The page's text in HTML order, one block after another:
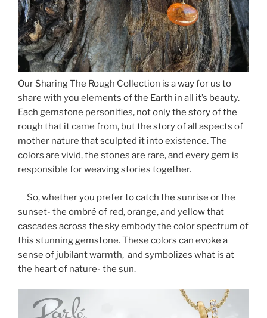
Our Sharing The Rough Collection is a way for us to
share with you elements of the Earth in all it’s beauty.
Each gemstone personifies, not only the story of the
rough that it came from, but the story of all aspects of
mother nature that sculpted it into existence. The
colors are vivid, the stones are rare, and every gem is
responsible for weaving stories together.
So, whether you prefer to catch the sunrise or the
sunset- the ombré of red, orange, and yellow that
cascades across the sky embody the color spectrum of
this stunning gemstone. These colors can evoke a
sense of jubilant warmth, and symbolizes what is at
the heart of nature- the sun.